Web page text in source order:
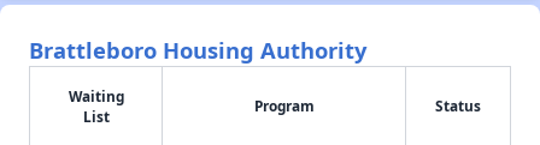
Brattleboro Housing Authority
Waiting
List
Program Status